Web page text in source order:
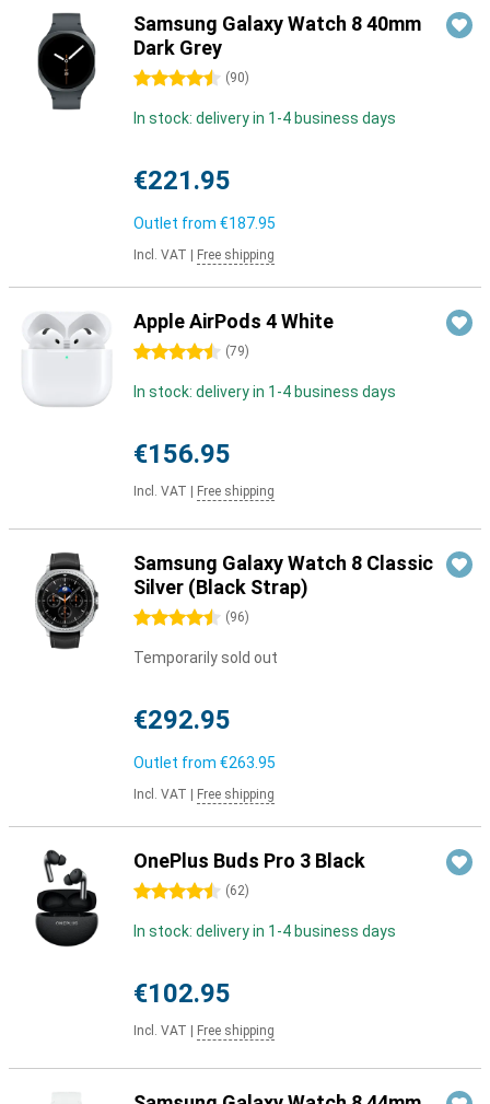
Samsung Galaxy Watch 8 40mm
Dark Grey
4.5 stars (90)
In stock: delivery in 1-4 business days
€221.95
Outlet from €187.95
Incl. VAT Free shipping
Apple AirPods 4 White
4.5 stars (79)
In stock: delivery in 1-4 business days
€156.95
Incl. VAT Free shipping
Samsung Galaxy Watch 8 Classic
Silver (Black Strap)
4.5 stars (96)
Temporarily sold out
€292.95
Outlet from €263.95
Incl. VAT Free shipping
OnePlus Buds Pro 3 Black
4.5 stars (62)
In stock: delivery in 1-4 business days
€102.95
Incl. VAT Free shipping